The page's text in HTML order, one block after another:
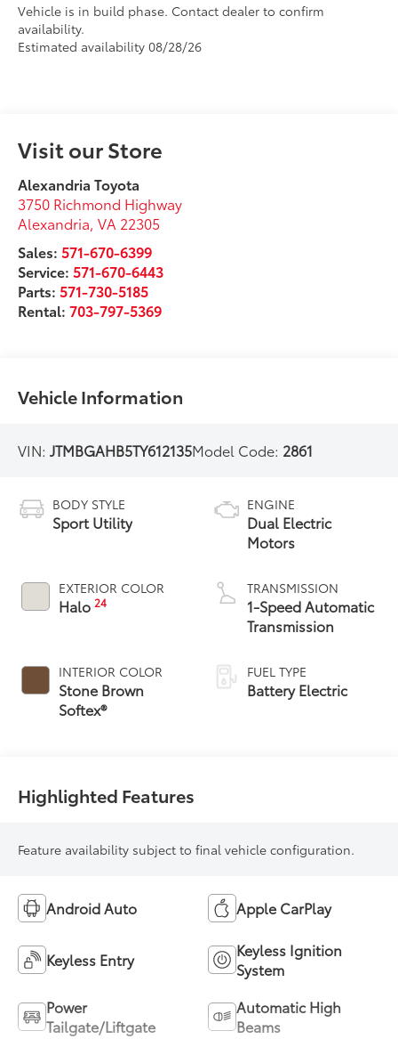
Vehicle is in build phase. Contact dealer to confirm
availability.
Estimated availability 08/28/26
Visit our Store
Alexandria Toyota
3750 Richmond Highway
Alexandria,VA 22305
Sales:571-670-6399
Service:571-670-6443
Parts:571-730-5185
Rental:703-797-5369
Vehicle Information
VIN:JTMBGAHB5TY612135Model Code: 2861
BODY STYLE
Sport Utility
EXTERIOR COLOR
Halo24
INTERIOR COLOR
Stone Brown
Softex®
ENGINE
Dual Electric
Motors
TRANSMISSION
1-Speed Automatic
Transmission
FUEL TYPE
Battery Electric
Highlighted Features
Feature availability subject to final vehicle configuration.
Android Auto Apple CarPlay
Keyless Entry
Keyless Ignition
System
Power
Tailgate/Liftgate
Automatic High
Beams